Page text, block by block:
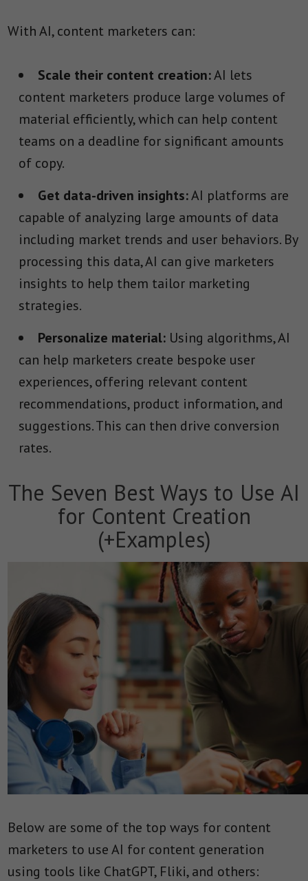
With AI, content marketers can:
Scale their content creation:AI lets
content marketers produce large volumes of
material efficiently, which can help content
teams on a deadline for significant amounts
of copy.
Get data-driven insights:AI platforms are
capable of analyzing large amounts of data
including market trends and user behaviors. By
processing this data, AI can give marketers
insights to help them tailor marketing
strategies.
Personalize material: Using algorithms, AI
can help marketers create bespoke user
experiences, offering relevant content
recommendations, product information, and
suggestions. This can then drive conversion
rates.
The Seven Best Ways to Use AI
for Content Creation
(+Examples)
Below are some of the top ways for content
marketers to use AI for content generation
using tools like ChatGPT, Fliki, and others: